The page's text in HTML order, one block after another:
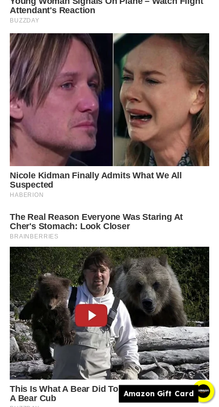
Amazon Gift Card